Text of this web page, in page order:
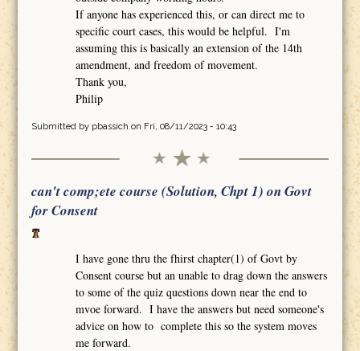
If anyone has experienced this, or can direct me to
specific court cases, this would be helpful. I'm
assuming this is basically an extension of the 14th
amendment, and freedom of movement.
Thank you,
Philip
Submitted by pbassich on Fri, 08/11/2023 - 10:43
can't comp;ete course (Solution, Chpt 1) on Govt
for Consent
I have gone thru the fhirst chapter(1) of Govt by
Consent course but an unable to drag down the answers
to some of the quiz questions down near the end to
mvoe forward. I have the answers but need someone's
advice on how to complete this so the system moves
me forward.